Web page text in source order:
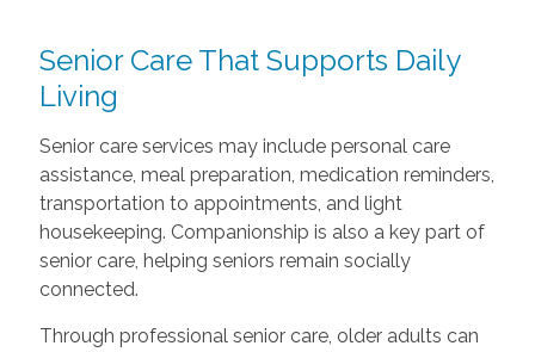
Senior Care That Supports Daily
Living
Senior care services may include personal care
assistance, meal preparation, medication reminders,
transportation to appointments, and light
housekeeping. Companionship is also a key part of
senior care, helping seniors remain socially
connected.
Through professional senior care, older adults can